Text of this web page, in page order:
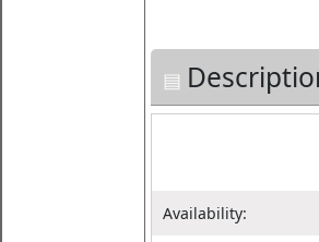
Availability: